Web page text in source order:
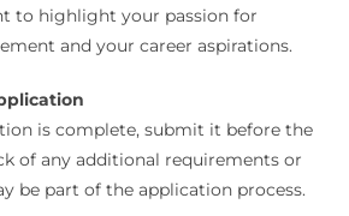
to highlight your passion for
and your career aspirations.
is complete, submit it before the
of any additional requirements or
be part of the application process.